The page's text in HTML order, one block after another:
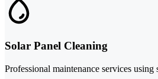
Solar Panel Cleaning
Professional maintenance services